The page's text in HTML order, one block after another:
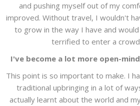
and pushing myself out of my
improved. Without travel, I wouldn't
to grow in the way I have and
terrified to enter a
I've become a lot more open-
This point is so important to make. I
traditional upbringing in a lot of
actually learnt about the world and